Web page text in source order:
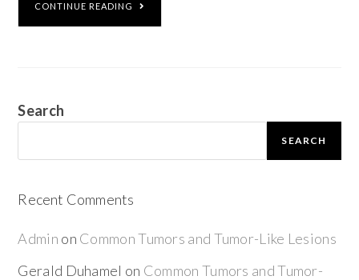
CONTINUE READING
Search
SEARCH
Recent Comments
Admin on Common Tumors and Tumor-Like Lesions
Gerald Duhamel on Common Tumors and Tumor-